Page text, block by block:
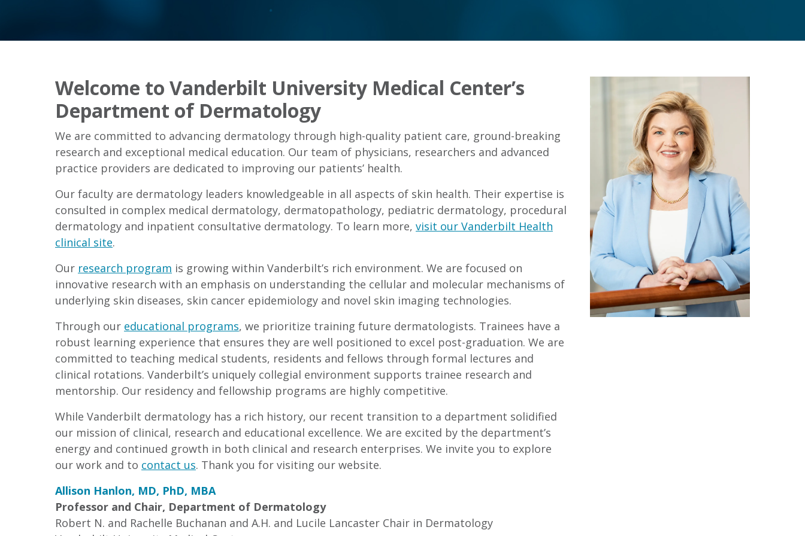
Welcome to Vanderbilt University Medical Center’s
Department of Dermatology
We are committed to advancing dermatology through high-quality patient care, ground-breaking
research and exceptional medical education. Our team of physicians, researchers and advanced
practice providers are dedicated to improving our patients’ health.
Our faculty are dermatology leaders knowledgeable in all aspects of skin health. Their expertise is
consulted in complex medical dermatology, dermatopathology, pediatric dermatology, procedural
dermatology and inpatient consultative dermatology. To learn more, visit our Vanderbilt Health
clinical site.
Our research program is growing within Vanderbilt’s rich environment. We are focused on
innovative research with an emphasis on understanding the cellular and molecular mechanisms of
underlying skin diseases, skin cancer epidemiology and novel skin imaging technologies.
Through our educational programs, we prioritize training future dermatologists. Trainees have a
robust learning experience that ensures they are well positioned to excel post-graduation. We are
committed to teaching medical students, residents and fellows through formal lectures and
clinical rotations. Vanderbilt’s uniquely collegial environment supports trainee research and
mentorship. Our residency and fellowship programs are highly competitive.
While Vanderbilt dermatology has a rich history, our recent transition to a department solidified
our mission of clinical, research and educational excellence. We are excited by the department’s
energy and continued growth in both clinical and research enterprises. We invite you to explore
our work and to contact us. Thank you for visiting our website.
Allison Hanlon, MD, PhD, MBA
Professor and Chair, Department of Dermatology
Robert N. and Rachelle Buchanan and A.H. and Lucile Lancaster Chair in Dermatology